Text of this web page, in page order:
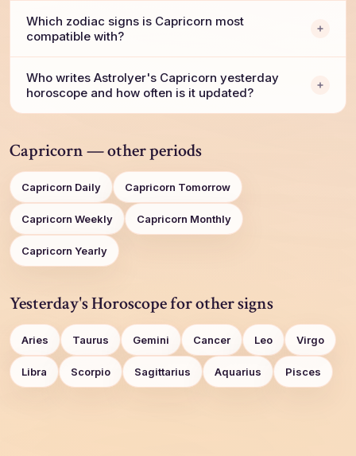
Which zodiac signs is Capricorn most
compatible with?
Who writes AstroIyer's Capricorn yesterday
horoscope and how often is it updated?
Capricorn — other periods
Capricorn Daily Capricorn Tomorrow
Capricorn Weekly Capricorn Monthly
Capricorn Yearly
Yesterday's Horoscope for other signs
Aries Taurus Gemini Cancer Leo Virgo
Libra Scorpio Sagittarius Aquarius Pisces